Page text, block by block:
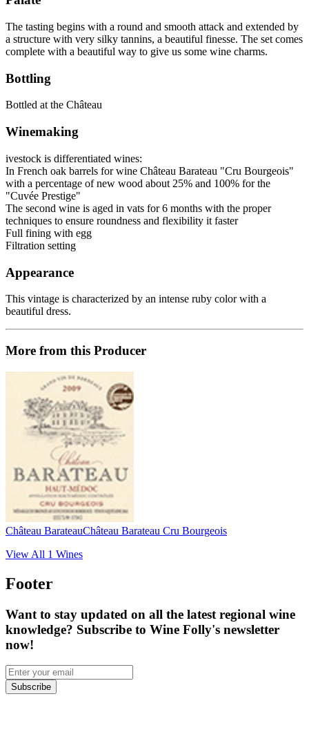
The tasting begins with a round and smooth attack and extended by
a structure with very silky tannins, a beautiful finesse. The set comes
complete with a beautiful way to give us some wine charms.
Bottling
Bottled at the Château
Winemaking
ivestock is differentiated wines:
In French oak barrels for wine Château Barateau "Cru Bourgeois"
with a percentage of new wood about 25% and 100% for the
"Cuvée Prestige"
The second wine is aged in vats for 6 months with the proper
techniques to ensure roundness and flexibility it faster
Full fining with egg
Filtration setting
Appearance
This vintage is characterized by an intense ruby color with a
beautiful dress.
More from this Producer
Château BarateauChâteau Barateau Cru Bourgeois
View All 1 Wines
Footer
Want to stay updated on all the latest regional wine
knowledge? Subscribe to Wine Folly's newsletter
now!
Subscribe